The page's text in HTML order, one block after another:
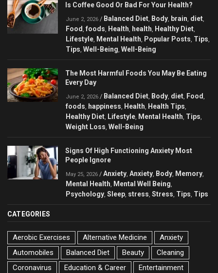
Is Coffee Good Or Bad For Your Health?
June 2, 2026 / Balanced Diet Body brain diet
Food foods Health health Healthy Diet
Lifestyle Mental Health Popular Posts Tips
Tips Well-Being Well-Being
The Most Harmful Foods You May Be Eating
Every Day
June 2, 2026 / Balanced Diet Body diet Food
foods happiness Health Health Tips
Healthy Diet Lifestyle Mental Health Tips
Weight Loss Well-Being
Signs Of High Functioning Anxiety Most
People Ignore
May 25, 2026 / Anxiety Anxiety Body Memory
Mental Health Mental Well Being
Psychology Sleep stress Stress Tips Tips
CATEGORIES
Aerobic Exercises Alternative Medicine
Anxiety
Automobiles
Balanced Diet Beauty
Cleaning
Coronavirus
Education & Career Entertainment